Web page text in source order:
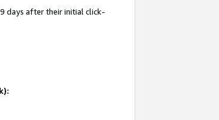
days after their initial click-